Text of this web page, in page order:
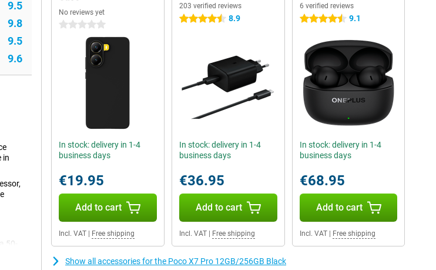
9.5
9.8
9.5
9.6
in
50-
No reviews yet
0 stars
In stock: delivery in 1-4
business days
€19.95
Add to cart
Incl. VAT Free shipping
203 verified reviews
4.5 stars 8.9
In stock: delivery in 1-4
business days
€36.95
Add to cart
Incl. VAT| Free shipping
6 verified reviews
4.5 stars 9.1
In stock: delivery in 1-4
business days
€68.95
Add to cart
Incl. VAT| Free shipping
Show all accessories for the Poco X7 Pro 12GB/256GB Black